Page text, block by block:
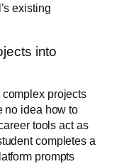
existing
into
projects
no idea how to
tools act as
completes a
prompts